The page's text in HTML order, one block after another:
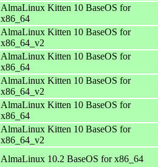
AlmaLinux Kitten 10 BaseOS for
x86_64
AlmaLinux Kitten 10 BaseOS for
x86_64_v2
AlmaLinux Kitten 10 BaseOS for
x86_64
AlmaLinux Kitten 10 BaseOS for
x86_64_v2
AlmaLinux Kitten 10 BaseOS for
x86_64
AlmaLinux Kitten 10 BaseOS for
x86_64_v2
AlmaLinux 10.2 BaseOS for x86_64